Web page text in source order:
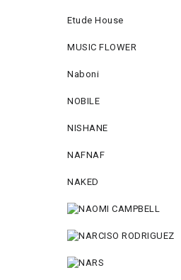
Etude House
MUSIC FLOWER
Naboni
NOBILE
NISHANE
NAFNAF
NAKED